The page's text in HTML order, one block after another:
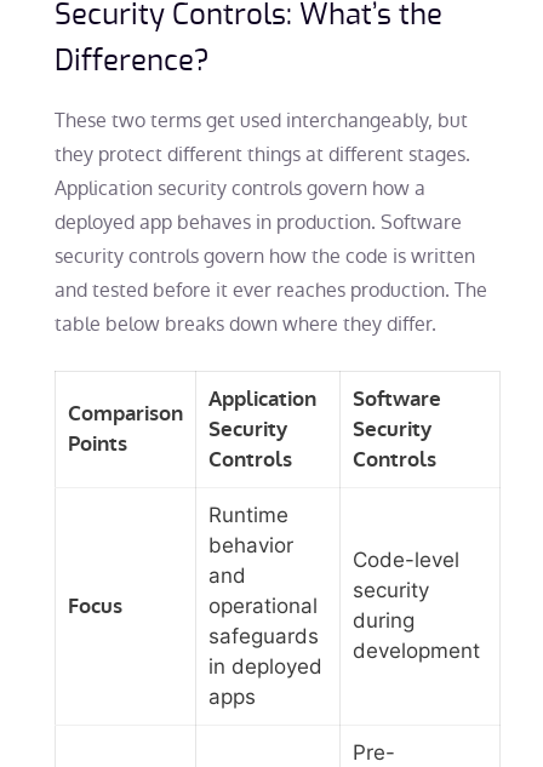
Security Controls: What’s the
Difference?
These two terms get used interchangeably, but
they protect different things at different stages.
Application security controls govern how a
deployed app behaves in production. Software
security controls govern how the code is written
and tested before it ever reaches production. The
table below breaks down where they differ.
Comparison
Points
Application
Security
Controls
Software
Security
Controls
Focus
Runtime
behavior
and
operational
safeguards
in deployed
apps
Code-level
security
during
development
Pre-